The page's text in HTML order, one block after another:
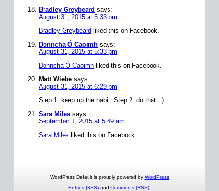
Bradley Greybeard says:
August 31, 2015 at 5:33 pm
Bradley Greybeard liked this on Facebook.
Donncha Ó Caoimh says:
August 31, 2015 at 5:33 pm
Donncha Ó Caoimh liked this on Facebook.
Matt Wiebe says:
August 31, 2015 at 6:29 pm
Step 1: keep up the habit. Step 2: do that. :)
Sara Miles says:
September 1, 2015 at 5:49 am
Sara Miles liked this on Facebook.
WordPress Default is proudly powered by WordPress
Entries (RSS) and Comments (RSS)